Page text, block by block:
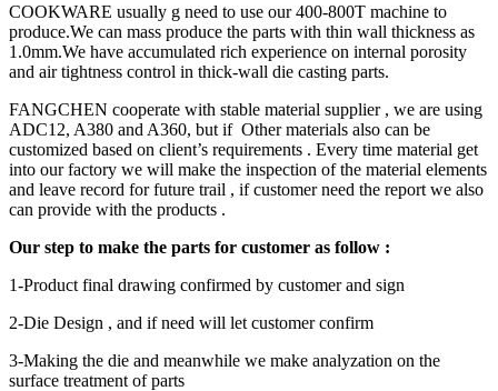
COOKWARE usually g need to use our 400-800T machine to
produce.We can mass produce the parts with thin wall thickness as
1.0mm.We have accumulated rich experience on internal porosity
and air tightness control in thick-wall die casting parts.
FANGCHEN cooperate with stable material supplier , we are using
ADC12, A380 and A360, but if Other materials also can be
customized based on client’s requirements . Every time material get
into our factory we will make the inspection of the material elements
and leave record for future trail , if customer need the report we also
can provide with the products .
Our step to make the parts for customer as follow :
1-Product final drawing confirmed by customer and sign
2-Die Design , and if need will let customer confirm
3-Making the die and meanwhile we make analyzation on the
surface treatment of parts